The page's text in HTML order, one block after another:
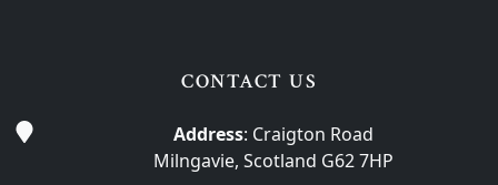
CONTACT US
Address: Craigton Road
Milngavie, Scotland G62 7HP